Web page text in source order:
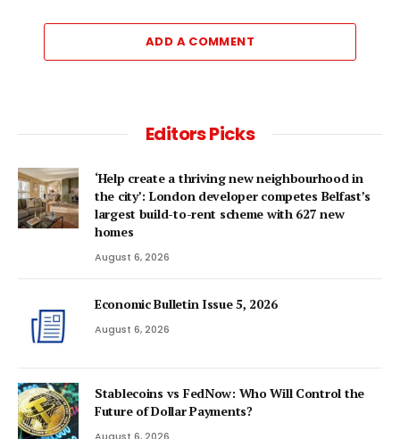
ADD A COMMENT
Editors Picks
‘Help create a thriving new neighbourhood in
the city’: London developer competes Belfast’s
largest build-to-rent scheme with 627 new
homes
August 6, 2026
Economic Bulletin Issue 5, 2026
August 6, 2026
Stablecoins vs FedNow: Who Will Control the
Future of Dollar Payments?